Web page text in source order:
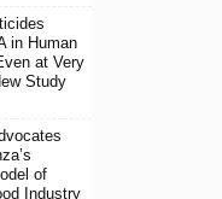
in Human
at Very
Study
of
Industry